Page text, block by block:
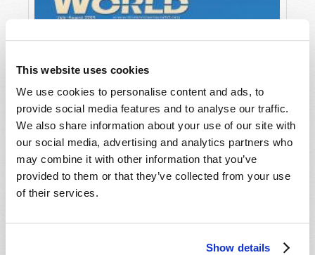
This website uses cookies
We use cookies to personalise content and ads, to
provide social media features and to analyse our traffic.
We also share information about your use of our site with
our social media, advertising and analytics partners who
may combine it with other information that you’ve
provided to them or that they’ve collected from your use
of their services.
Show details